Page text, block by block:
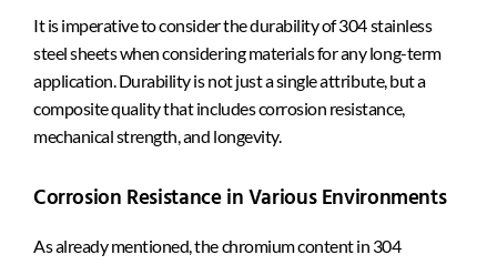
It is imperative to consider the durability of 304 stainless
steel sheets when considering materials for any long-term
application. Durability is not just a single attribute, but a
composite quality that includes corrosion resistance,
mechanical strength, and longevity.
Corrosion Resistance in Various Environments
As already mentioned, the chromium content in 304